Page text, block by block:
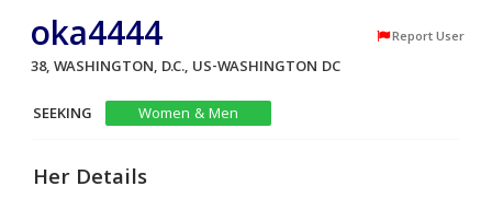
oka4444 Report User
38, WASHINGTON, D.C., US-WASHINGTON DC
SEEKING
Women & Men
Her Details